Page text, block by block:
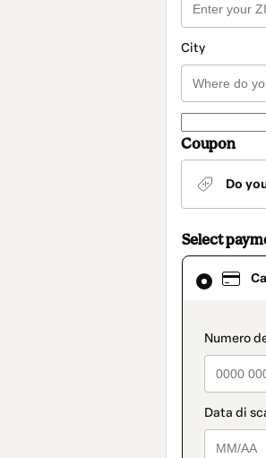
City
Coupon
Do
Select
Card
selected
method